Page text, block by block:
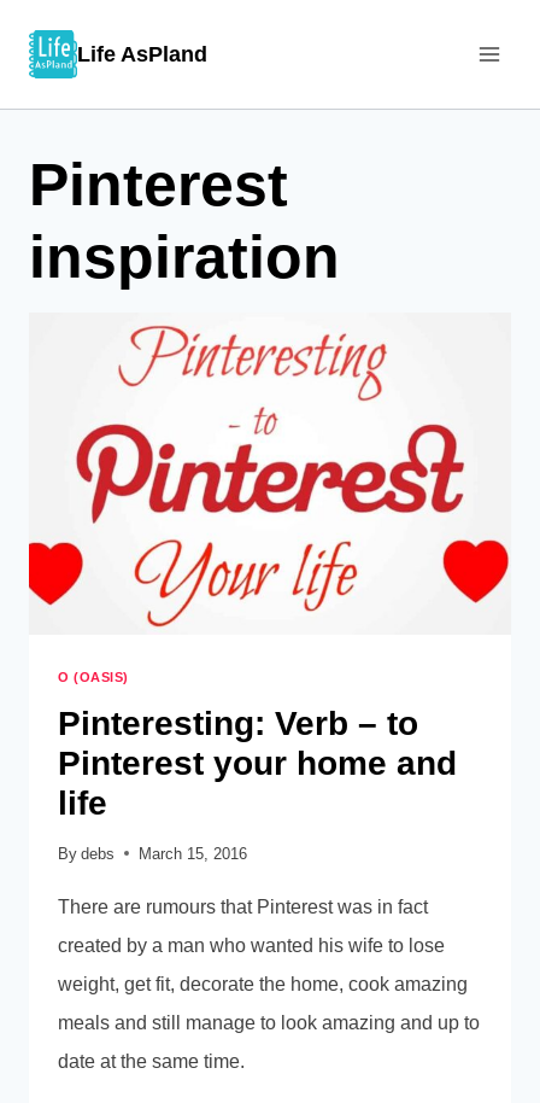
Life AsPland
Pinterest
inspiration
O (OASIS)
Pinteresting: Verb – to
Pinterest your home and
life
By debs March 15, 2016
There are rumours that Pinterest was in fact
created by a man who wanted his wife to lose
weight, get fit, decorate the home, cook amazing
meals and still manage to look amazing and up to
date at the same time.